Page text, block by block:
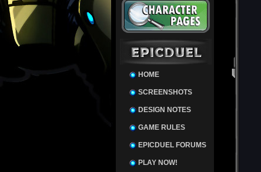
HOME
SCREENSHOTS
DESIGN NOTES
GAME RULES
EPICDUEL FORUMS
PLAY NOW!